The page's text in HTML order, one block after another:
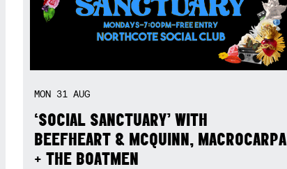
MON 31 AUG
‘SOCIAL SANCTUARY’ WITH
BEEFHEART & MCQUINN, MACROCARPA
+ THE BOATMEN